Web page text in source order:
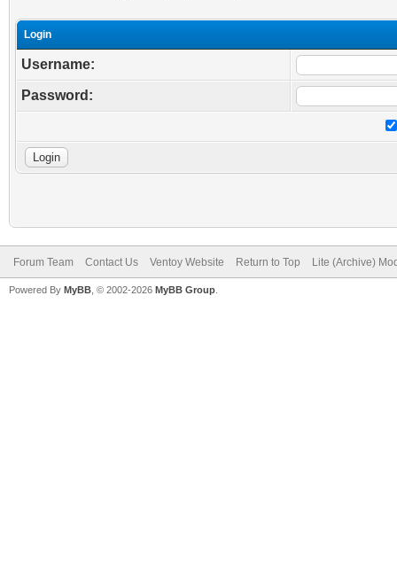
Login
Username:
Password:
Forum Team Contact Us Ventoy Website Return to Top Lite (Archive)
Powered By MyBB , © 2002-2026 MyBB Group